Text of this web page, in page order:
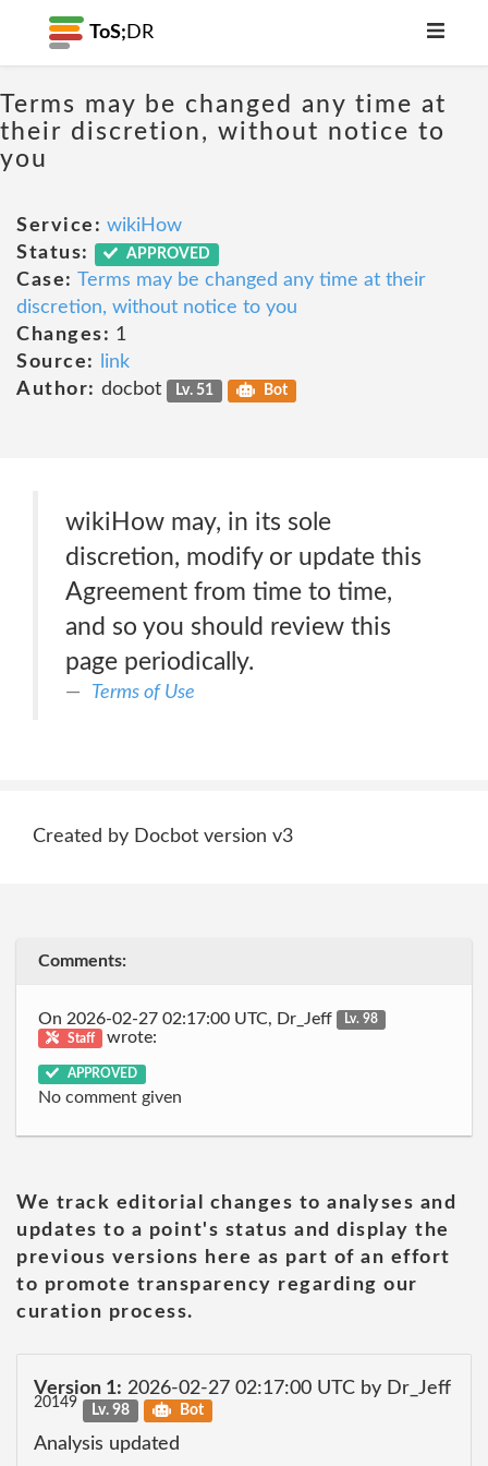
ToS; DR
Terms may be changed any time at
their discretion, without notice to
you
Service: wikiHow
Status:
APPROVED
Case: Terms may be changed any time at their
discretion, without notice to you
Changes: 1
Source:
link
Author: docbot Lv. 51 Bot
wikiHow may, in its sole
discretion, modify or update this
Agreement from time to time,
and so you should review this
page periodically.
Terms of Use
Created by Docbot version v3
Comments:
On 2026-02-27 02:17:00 UTC, Dr_Jeff
Lv. 98
Staff
wrote:
APPROVED
No comment given
We track editorial changes to analyses and
updates to a point's status and display the
previous versions here as part of an effort
to promote transparency regarding our
curation process.
Version 1: 2026-02-27 02:17:00 UTC by Dr_Jeff
20149 Lv. 98 Bot
Analysis updated